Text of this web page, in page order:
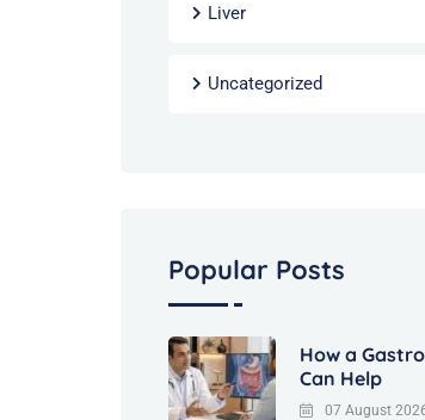
Liver
Uncategorized
Popular Posts
How a
Can Help
07 August